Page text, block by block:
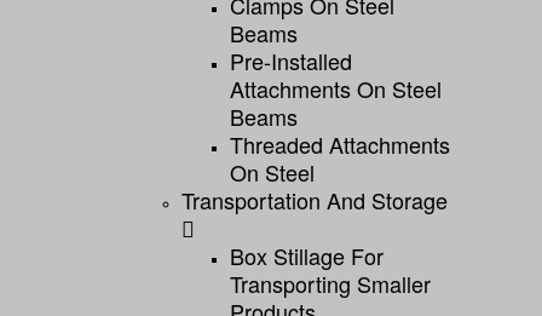
Beams
Pre-Installed
Attachments On Steel
Beams
Threaded Attachments
On Steel
Transportation And Storage
Box Stillage For
Transporting Smaller